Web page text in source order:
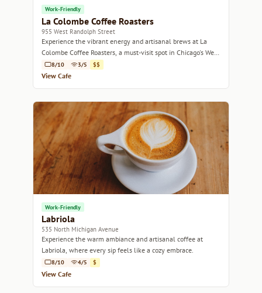
Work-Friendly
La Colombe Coffee Roasters
955 West Randolph Street
Experience the vibrant energy and artisanal brews at La
Colombe Coffee Roasters, a must-visit spot in Chicago's West
Loop.8/10 3/5 $$
View Cafe
Work-Friendly
Labriola
535 North Michigan Avenue
Experience the warm ambiance and artisanal coffee at
Labriola, where every sip feels like a cozy embrace.
8/10 4/5 $
View Cafe